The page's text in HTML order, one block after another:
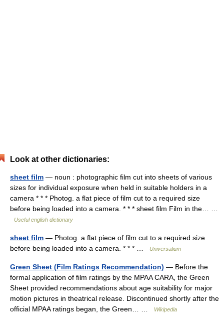
Look at other dictionaries:
sheet film — noun : photographic film cut into sheets of various
sizes for individual exposure when held in suitable holders in a
camera * * * Photog. a flat piece of film cut to a required size
before being loaded into a camera. * * * sheet film Film in the… …
Useful english dictionary
sheet film — Photog. a flat piece of film cut to a required size
before being loaded into a camera. * * * …
Universalium
Green Sheet (Film Ratings Recommendation) — Before the
formal application of film ratings by the MPAA CARA, the Green
Sheet provided recommendations about age suitability for major
motion pictures in theatrical release. Discontinued shortly after the
official MPAA ratings began, the Green… …
Wikipedia